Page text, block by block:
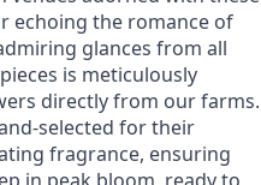
echoing the romance of
glances from all
is meticulously
directly from our farms.
selected for their
fragrance, ensuring